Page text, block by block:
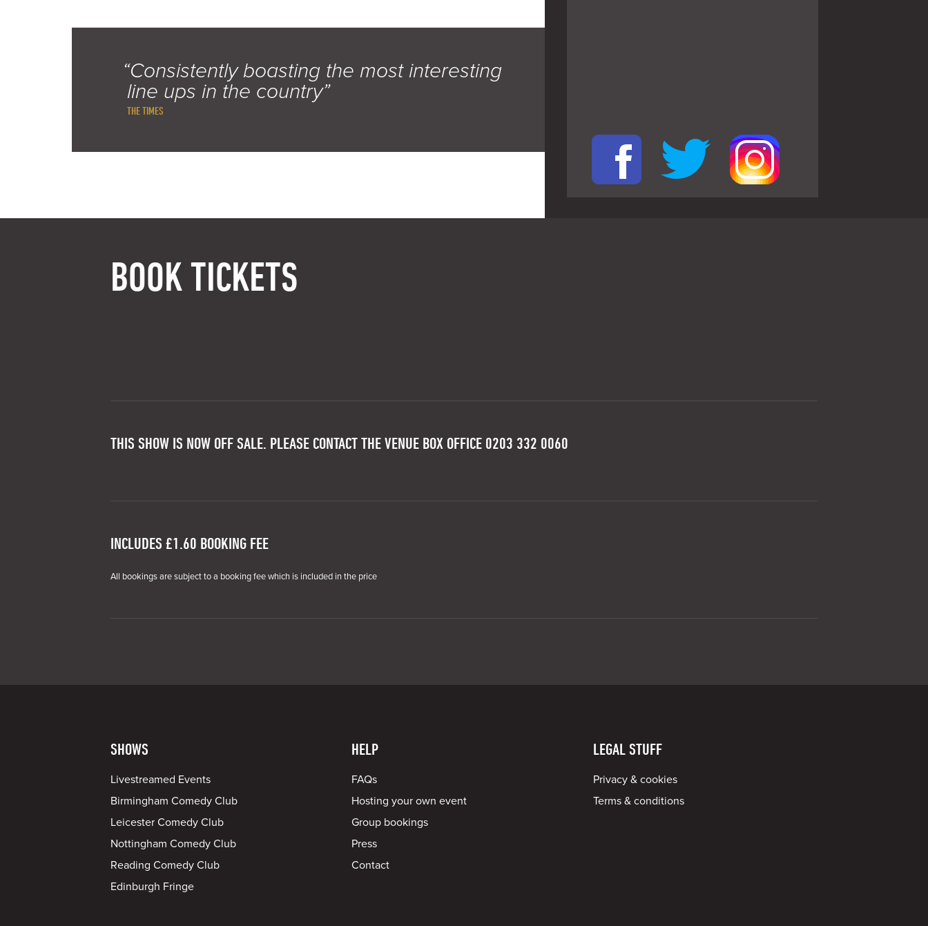
“Consistently boasting the most interesting
line ups in the country”
THE TIMES
BOOK TICKETS
THIS SHOW IS NOW OFF SALE. PLEASE CONTACT THE VENUE BOX OFFICE 0203 332 0060
INCLUDES £1.60 BOOKING FEE
All bookings are subject to a booking fee which is included in the price
SHOWS
Livestreamed Events
Birmingham Comedy Club
Leicester Comedy Club
Nottingham Comedy Club
Reading Comedy Club
Edinburgh Fringe
HELP
FAQs
Hosting your own event
Group bookings
Press
Contact
LEGAL STUFF
Privacy & cookies
Terms & conditions